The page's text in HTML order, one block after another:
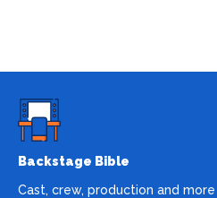
Backstage Bible
Cast, crew, production and more